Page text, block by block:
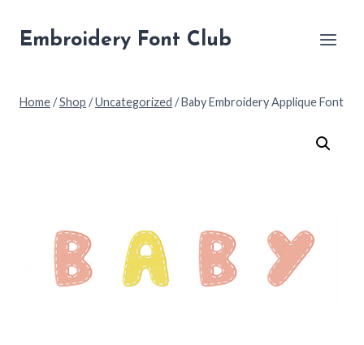
Embroidery Font Club
Home/Shop /Uncategorized /Baby Embroidery Applique Font